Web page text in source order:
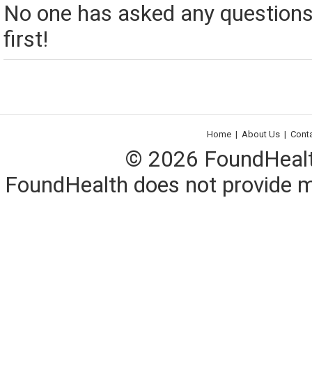
No one has asked any
first!
Home | About Us |
© 2026
FoundHealth does not provide